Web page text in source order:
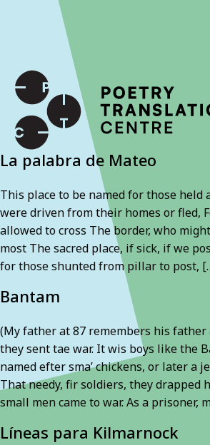
International shipping available -
checkout to calculate the rate
SKIP TO CONTENT
La palabra de Mateo
This place to be named for those held
were driven from their homes or fled,
allowed to cross The border, who
most The sacred place, if sick, if we
for those shunted from pillar to post,
Bantam
(My father at 87 remembers his
they sent tae war. It wis boys like the
named efter sma’ chickens, or later a
That needy, fir soldiers, they drapped
small men came to war. As a prisoner,
Líneas para Kilmarnock